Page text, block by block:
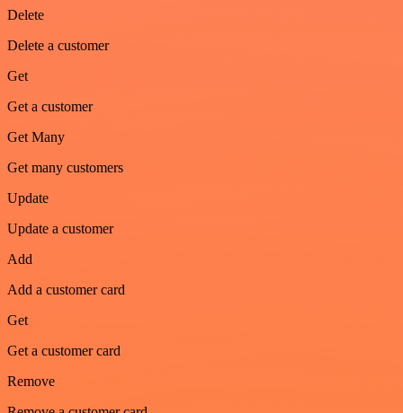
Delete
Delete a customer
Get
Get a customer
Get Many
Get many customers
Update
Update a customer
Add
Add a customer card
Get
Get a customer card
Remove